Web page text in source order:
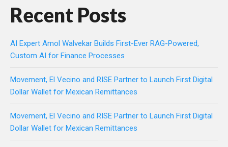
Recent Posts
AI Expert Amol Walvekar Builds First-Ever RAG-Powered,
Custom AI for Finance Processes
Movement, El Vecino and RISE Partner to Launch First Digital
Dollar Wallet for Mexican Remittances
Movement, El Vecino and RISE Partner to Launch First Digital
Dollar Wallet for Mexican Remittances